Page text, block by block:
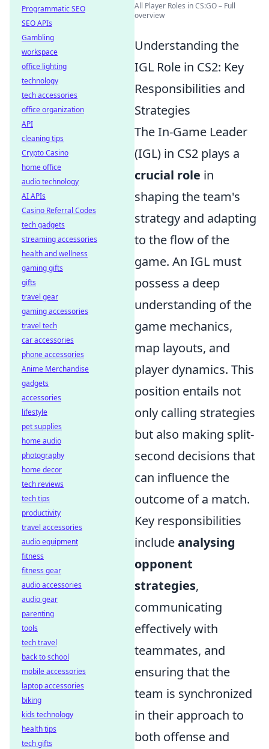
All Player Roles in CS:GO – Full
overview
Understanding the
IGL Role in CS2: Key
Responsibilities and
Strategies
The In-Game Leader
(IGL) in CS2 plays a
crucial role in
shaping the team's
strategy and adapting
to the flow of the
game. An IGL must
possess a deep
understanding of the
game mechanics,
map layouts, and
player dynamics. This
position entails not
only calling strategies
but also making split-
second decisions that
can influence the
outcome of a match.
Key responsibilities
includeanalysing
opponent
strategies,
communicating
effectively with
teammates, and
ensuring that the
team is synchronized
in their approach to
both offense and
Programmatic SEO
SEO APIs
Gambling
workspace
office lighting
technology
tech accessories
office organization
API
cleaning tips
Crypto Casino
home office
audio technology
AI APIs
Casino Referral Codes
tech gadgets
streaming accessories
health and wellness
gaming gifts
gifts
travel gear
gaming accessories
travel tech
car accessories
phone accessories
Anime Merchandise
gadgets
accessories
lifestyle
pet supplies
home audio
photography
home decor
tech reviews
tech tips
productivity
travel accessories
audio equipment
fitness
fitness gear
audio accessories
audio gear
parenting
tools
tech travel
back to school
mobile accessories
laptop accessories
biking
kids technology
health tips
tech gifts